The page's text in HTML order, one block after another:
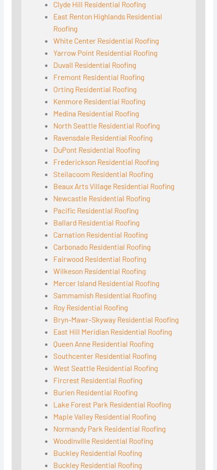
Clyde Hill Residential Roofing
East Renton Highlands Residential
Roofing
White Center Residential Roofing
Yarrow Point Residential Roofing
Duvall Residential Roofing
Fremont Residential Roofing
Orting Residential Roofing
Kenmore Residential Roofing
Medina Residential Roofing
North Seattle Residential Roofing
Ravensdale Residential Roofing
DuPont Residential Roofing
Frederickson Residential Roofing
Steilacoom Residential Roofing
Beaux Arts Village Residential Roofing
Newcastle Residential Roofing
Pacific Residential Roofing
Ballard Residential Roofing
Carnation Residential Roofing
Carbonado Residential Roofing
Fairwood Residential Roofing
Wilkeson Residential Roofing
Mercer Island Residential Roofing
Sammamish Residential Roofing
Roy Residential Roofing
Bryn-Mawr-Skyway Residential Roofing
East Hill Meridian Residential Roofing
Queen Anne Residential Roofing
Southcenter Residential Roofing
West Seattle Residential Roofing
Fircrest Residential Roofing
Burien Residential Roofing
Lake Forest Park Residential Roofing
Maple Valley Residential Roofing
Normandy Park Residential Roofing
Woodinville Residential Roofing
Buckley Residential Roofing
Buckley Residential Roofing